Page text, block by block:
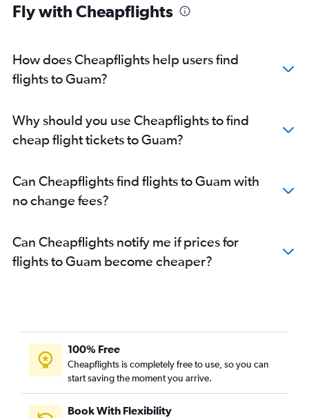
Flights to Avalon
Fly with Cheapflights
How does Cheapflights help users find
flights to Guam?
Why should you use Cheapflights to find
cheap flight tickets to Guam?
Can Cheapflights find flights to Guam with
no change fees?
Can Cheapflights notify me if prices for
flights to Guam become cheaper?
100% Free
Cheapflights is completely free to use, so you can
start saving the moment you arrive.
Book With Flexibility